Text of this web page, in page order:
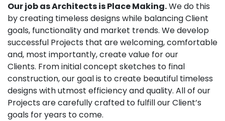
Our job as Architects is Place Making.We do this
by creating timeless designs while balancing Client
goals, functionality and market trends. We develop
successful Projects that are welcoming, comfortable
and, most importantly, create value for our
Clients. From initial concept sketches to final
construction, our goal is to create beautiful timeless
designs with utmost efficiency and quality. All of our
Projects are carefully crafted to fulfill our Client’s
goals for years to come.